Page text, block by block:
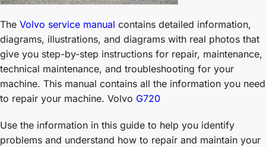
The Volvo service manual contains detailed information,
diagrams, illustrations, and diagrams with real photos that
give you step-by-step instructions for repair, maintenance,
technical maintenance, and troubleshooting for your
machine. This manual contains all the information you need
to repair your machine. Volvo G720
Use the information in this guide to help you identify
problems and understand how to repair and maintain your